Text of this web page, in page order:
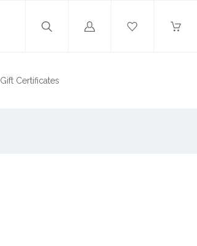
Log
Gift Certificates